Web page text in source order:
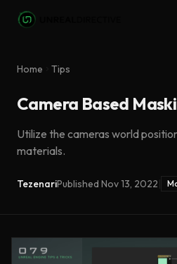
Skip to main content
Home Tips
Camera Based
Utilize the cameras world
materials.
TezenariPublished Nov 13, 2022